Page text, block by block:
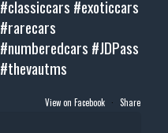
#classiccars #exoticcars
#rarecars
#numberedcars #JDPass
#thevautms
View on Facebook · Share